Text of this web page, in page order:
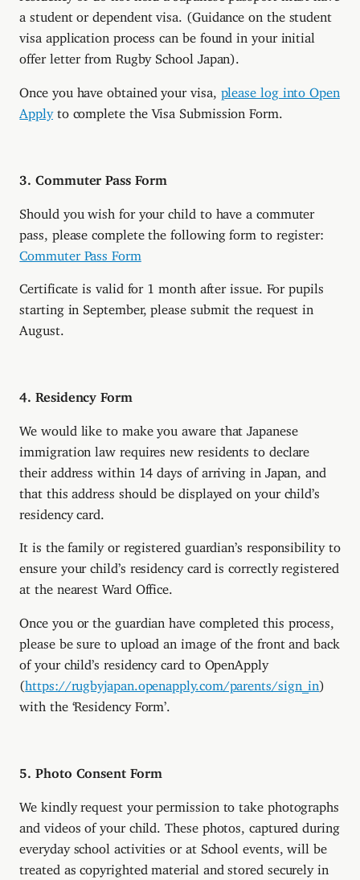
a student or dependent visa. (Guidance on the student
visa application process can be found in your initial
offer letter from Rugby School Japan).
Once you have obtained your visa, please log into Open
Applyto complete the Visa Submission Form.
3. Commuter Pass Form
Should you wish for your child to have a commuter
pass, please complete the following form to register:
Commuter Pass Form
Certificate is valid for 1 month after issue. For pupils
starting in September, please submit the request in
August.
4. Residency Form
We would like to make you aware that Japanese
immigration law requires new residents to declare
their address within 14 days of arriving in Japan, and
that this address should be displayed on your child’s
residency card.
It is the family or registered guardian’s responsibility to
ensure your child’s residency card is correctly registered
at the nearest Ward Office.
Once you or the guardian have completed this process,
please be sure to upload an image of the front and back
of your child’s residency card to OpenApply
(https://rugbyjapan.openapply.com/parents/sign_in)
with the ‘Residency Form’.
5. Photo Consent Form
We kindly request your permission to take photographs
and videos of your child. These photos, captured during
everyday school activities or at School events, will be
treated as copyrighted material and stored securely in